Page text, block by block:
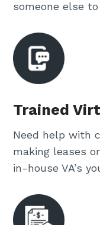
someone else
Trained
Need help with
making leases
in-house VA’s